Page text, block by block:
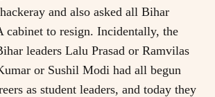
and also asked all Bihar
cabinet to resign. Incidentally, the
leaders Lalu Prasad or Ramvilas
or Sushil Modi had all begun
as student leaders, and today they